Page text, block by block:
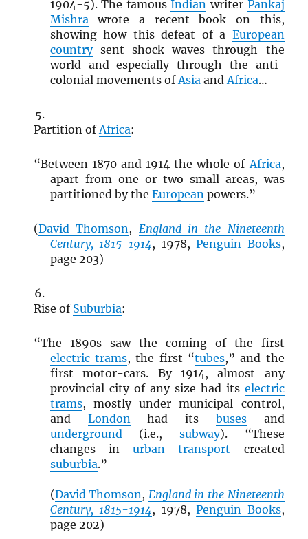
1904-5). The famousIndian writer Pankaj
Mishrawrote a recent book on this,
showing how this defeat of a European
countrysent shock waves through the
world and especially through the anti-
colonial movements ofAsiaandAfrica…
Partition ofAfrica:
“Between 1870 and 1914 the whole ofAfrica,
apart from one or two small areas, was
partitioned by the Europeanpowers.”
(David Thomson, England in the Nineteenth
Century, 1815-1914, 1978,Penguin Books,
page 203)
Rise of Suburbia:
“The 1890s saw the coming of the first
electric trams, the first “tubes,” and the
first motor-cars. By 1914, almost any
provincial city of any size had its electric
trams, mostly under municipal control,
and Londonhad its busesand
underground(i.e., subway). “These
changes inurban transport created
suburbia.”
(David Thomson, England in the Nineteenth
Century, 1815-1914, 1978,Penguin Books,
page 202)